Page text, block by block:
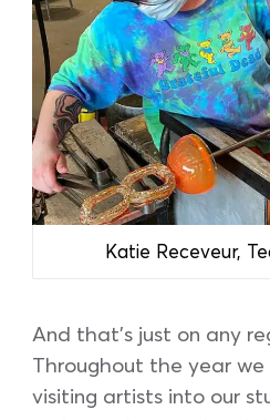
Katie Receveur,
And that’s just on any
Throughout the year
visiting artists into our